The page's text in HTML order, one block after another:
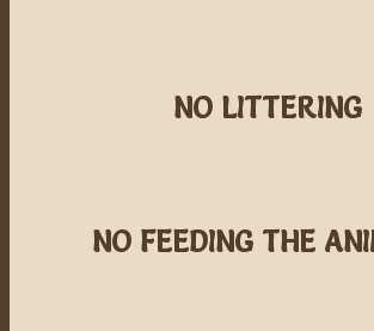
NO LITTERING
NO FEEDING THE